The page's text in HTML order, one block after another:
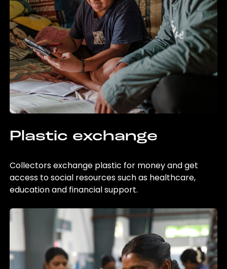
Plastic exchange
Collectors exchange plastic for money and get
access to social resources such as healthcare,
education and financial support.